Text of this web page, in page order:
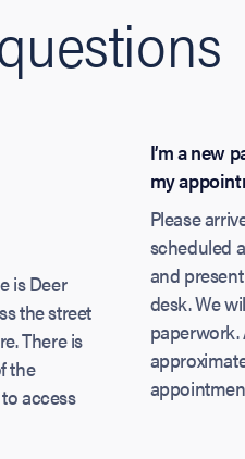
is Deer
the street
There is
the
access
I’m a new
my
Please
scheduled
and
desk. We